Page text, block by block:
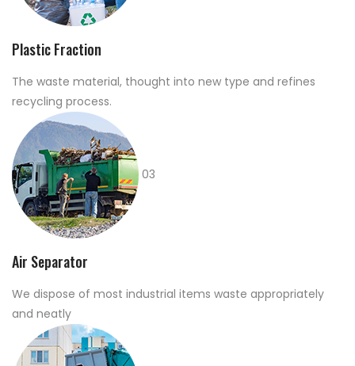
Plastic Fraction
The waste material, thought into new type and refines
recycling process.
03
Air Separator
We dispose of most industrial items waste appropriately
and neatly